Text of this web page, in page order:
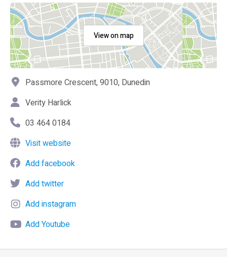
View on map
Passmore Crescent, 9010, Dunedin
Verity Harlick
03 464 0184
Visit website
Add facebook
Add twitter
Add instagram
Add Youtube